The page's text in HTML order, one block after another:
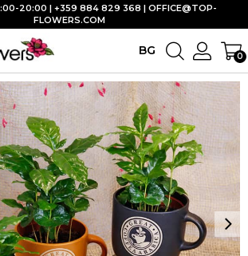
BG 0
20:00 | +359 884 829 368 | OFFICE@TOP-
FLOWERS.COM